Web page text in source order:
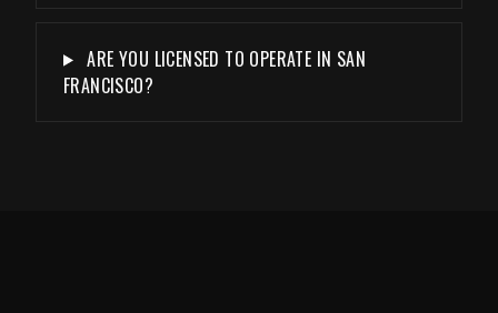
ARE YOU LICENSED TO OPERATE IN SAN
FRANCISCO?